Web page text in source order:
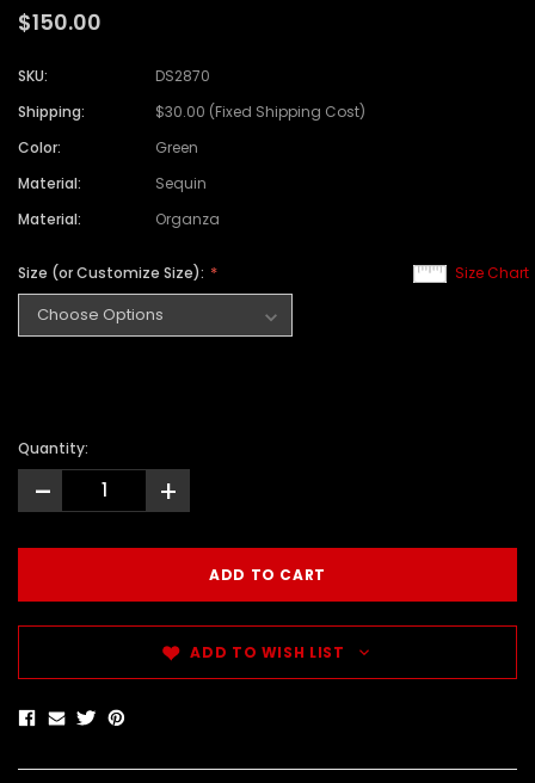
$150.00
SKU:
DS2870
Shipping:
$30.00 (Fixed Shipping Cost)
Color:
Green
Material:
Sequin
Material:
Organza
Size Chart
Size (or Customize Size):
Quantity:
- +
ADD TO WISH LIST